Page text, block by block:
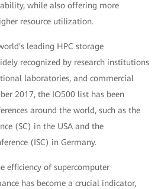
while also offering more
resource utilization.
leading HPC storage
recognized by research institutions
laboratories, and commercial
2017, the IO500 list has been
around the world, such as the
(SC) in the USA and the
(ISC) in Germany.
efficiency of supercomputer
has become a crucial indicator,